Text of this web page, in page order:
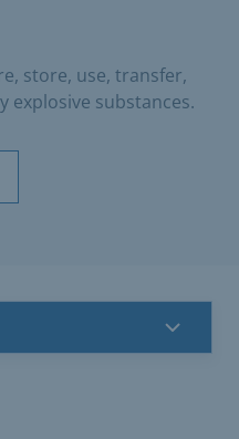
store, use, transfer,
substances.